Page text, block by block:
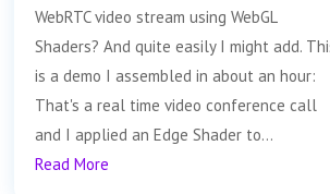
WebRTC video stream using WebGL
Shaders? And quite easily I might add.
is a demo I assembled in about an hour:
That's a real time video conference call
and I applied an Edge Shader to...
Read More